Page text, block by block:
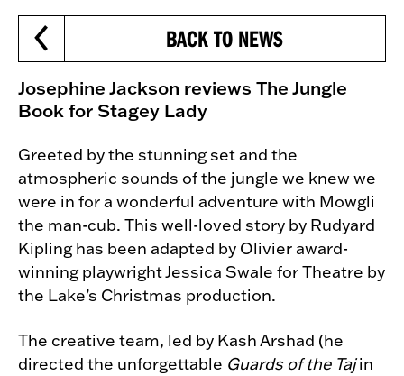
BACK TO NEWS
Josephine Jackson reviews The Jungle
Book for Stagey Lady
Greeted by the stunning set and the
atmospheric sounds of the jungle we knew we
were in for a wonderful adventure with Mowgli
the man-cub. This well-loved story by Rudyard
Kipling has been adapted by Olivier award-
winning playwright Jessica Swale for Theatre by
the Lake’s Christmas production.
The creative team, led by Kash Arshad (he
directed the unforgettable Guards of the Tajin